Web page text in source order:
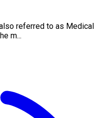
referred to as Medical
m...